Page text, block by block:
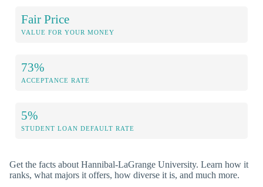
Fair Price
VALUE FOR YOUR MONEY
73%
ACCEPTANCE RATE
5%
STUDENT LOAN DEFAULT RATE
Get the facts about Hannibal-LaGrange University. Learn how it
ranks, what majors it offers, how diverse it is, and much more.